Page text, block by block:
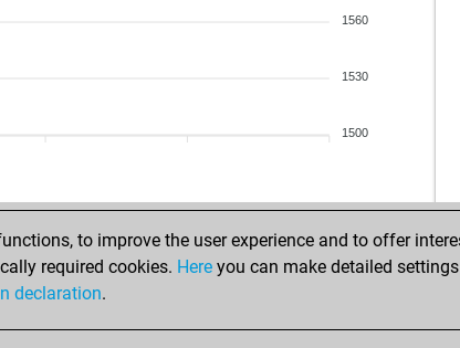
1560
1530
1500
to improve the user experience and to offer
required cookies. Here you can make detailed
declaration.